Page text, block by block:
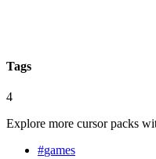
Tags
4
Explore more cursor packs
#games